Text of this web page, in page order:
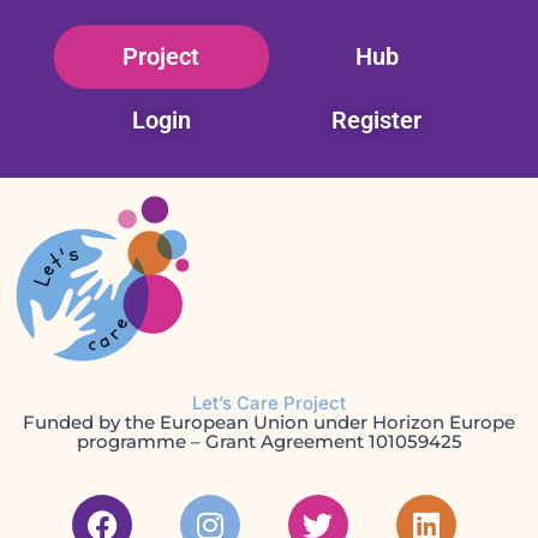
Project Hub
Login Register
Let’s Care Project
Funded by the European Union under Horizon Europe
programme – Grant Agreement 101059425
F
I
T
L